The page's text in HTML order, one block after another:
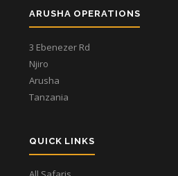
ARUSHA OPERATIONS
3 Ebenezer Rd
Njiro
Arusha
Tanzania
QUICK LINKS